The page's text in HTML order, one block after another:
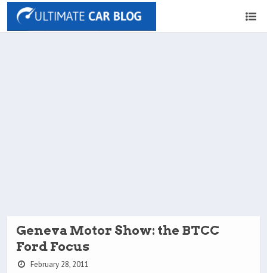
Geneva Motor Show: the BTCC
Ford Focus
February 28, 2011